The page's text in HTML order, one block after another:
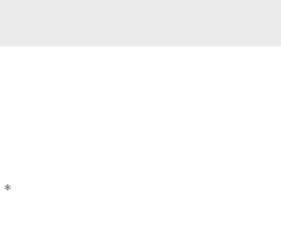
*